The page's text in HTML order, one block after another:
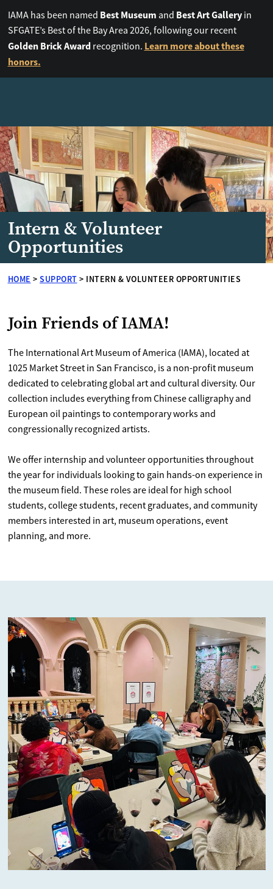
IAMA has been named Best Museum and Best Art Galleryin
SFGATE’s Best of the Bay Area 2026, following our recent
Golden Brick Awardrecognition. Learn more about these
honors.
Intern & Volunteer
Opportunities
HOME > SUPPORT > INTERN & VOLUNTEER OPPORTUNITIES
Join Friends of IAMA!
The International Art Museum of America (IAMA), located at
1025 Market Street in San Francisco, is a non-profit museum
dedicated to celebrating global art and cultural diversity. Our
collection includes everything from Chinese calligraphy and
European oil paintings to contemporary works and
congressionally recognized artists.
We offer internship and volunteer opportunities throughout
the year for individuals looking to gain hands-on experience in
the museum field. These roles are ideal for high school
students, college students, recent graduates, and community
members interested in art, museum operations, event
planning, and more.